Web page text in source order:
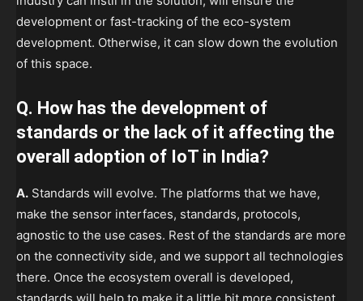
development or fast-tracking of the eco-system
development. Otherwise, it can slow down the evolution
of this space.
Q. How has the development of
standards or the lack of it affecting the
overall adoption of IoT in India?
A. Standards will evolve. The platforms that we have,
make the sensor interfaces, standards, protocols,
agnostic to the use cases. Rest of the standards are more
on the connectivity side, and we support all technologies
there. Once the ecosystem overall is developed,